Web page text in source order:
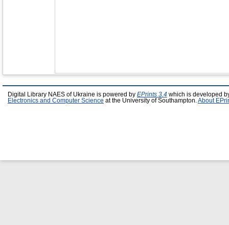
Digital Library NAES of Ukraine is powered by EPrints 3.4 which is developed
Electronics and Computer Science at the University of Southampton. About